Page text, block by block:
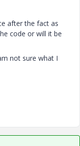
after the fact as
code or will it be
not sure what I